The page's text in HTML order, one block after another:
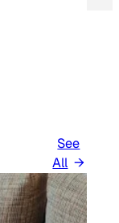
See
All